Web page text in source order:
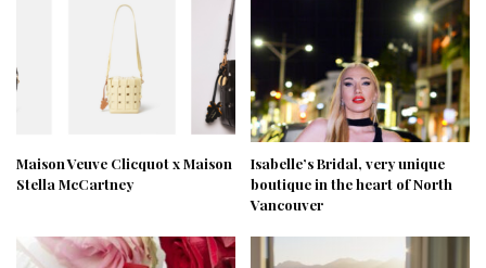
Maison Veuve Clicquot x Maison
Stella McCartney
Isabelle’s Bridal, very unique
boutique in the heart of North
Vancouver